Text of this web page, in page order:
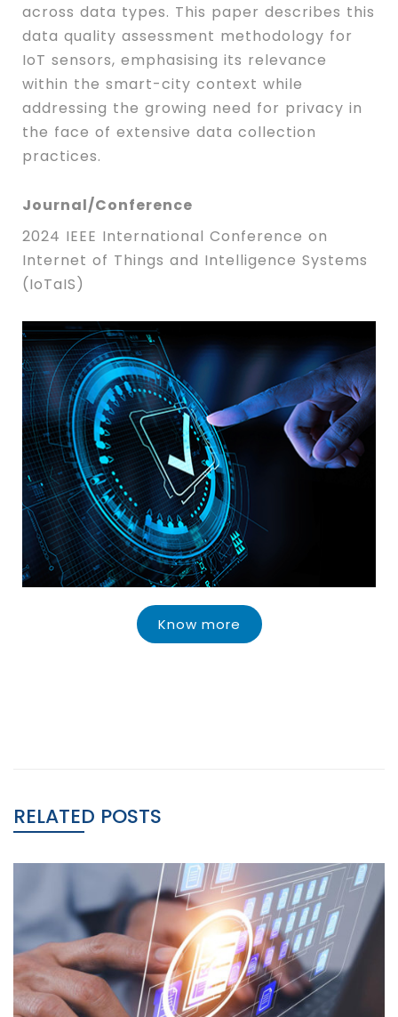
across data types. This paper describes this
data quality assessment methodology for
IoT sensors, emphasising its relevance
within the smart-city context while
addressing the growing need for privacy in
the face of extensive data collection
practices.
Journal/Conference
2024 IEEE International Conference on
Internet of Things and Intelligence Systems
(IoTaIS)
Know more
RELATED POSTS